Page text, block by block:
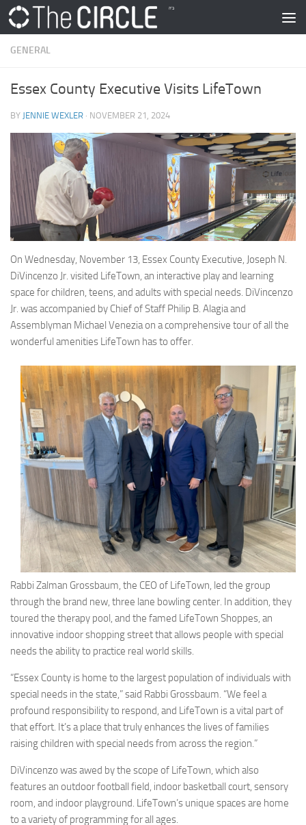
Skip to content
GENERAL
Essex County Executive Visits LifeTown
BY JENNIE WEXLER · NOVEMBER 21, 2024
On Wednesday, November 13, Essex County Executive, Joseph N.
DiVincenzo Jr. visited LifeTown, an interactive play and learning
space for children, teens, and adults with special needs. DiVincenzo
Jr. was accompanied by Chief of Staff Philip B. Alagia and
Assemblyman Michael Venezia on a comprehensive tour of all the
wonderful amenities LifeTown has to offer.
Rabbi Zalman Grossbaum, the CEO of LifeTown, led the group
through the brand new, three lane bowling center. In addition, they
toured the therapy pool, and the famed LifeTown Shoppes, an
innovative indoor shopping street that allows people with special
needs the ability to practice real world skills.
“Essex County is home to the largest population of individuals with
special needs in the state,” said Rabbi Grossbaum. “We feel a
profound responsibility to respond, and LifeTown is a vital part of
that effort. It’s a place that truly enhances the lives of families
raising children with special needs from across the region.”
DiVincenzo was awed by the scope of LifeTown, which also
features an outdoor football field, indoor basketball court, sensory
room, and indoor playground. LifeTown’s unique spaces are home
to a variety of programming for all ages.